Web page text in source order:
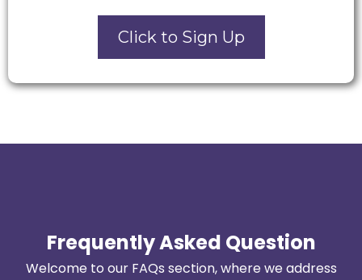
Click to Sign Up
Frequently Asked Question
Welcome to our FAQs section, where we address